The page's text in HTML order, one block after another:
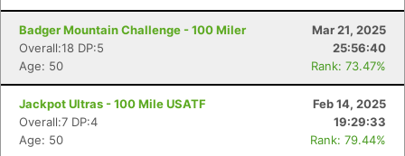
Badger Mountain Challenge - 100 Miler
Mar 21, 2025
Overall:18 DP:5
25:56:40
Age: 50
Rank: 73.47%
Jackpot Ultras - 100 Mile USATF
Feb 14, 2025
Overall:7 DP:4
19:29:33
Age: 50
Rank: 79.44%